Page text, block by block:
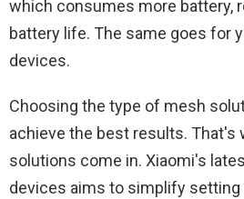
which consumes more battery,
battery life. The same goes for
devices.
Choosing the type of mesh
achieve the best results. That's
solutions come in. Xiaomi's
devices aims to simplify setting